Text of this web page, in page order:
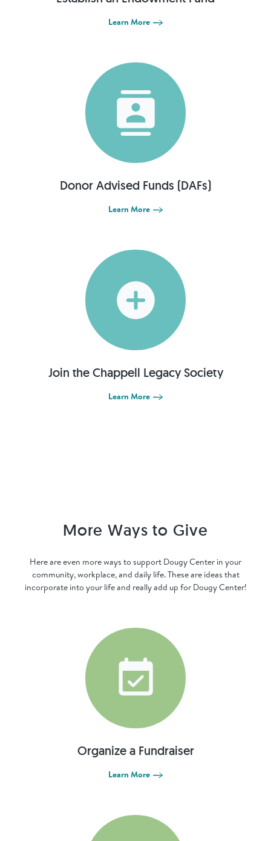
Learn More
Donor Advised Funds (DAFs)
Learn More
Join the Chappell Legacy Society
Learn More
More Ways to Give
Here are even more ways to support Dougy Center in your
community, workplace, and daily life. These are ideas that
incorporate into your life and really add up for Dougy Center!
Organize a Fundraiser
Learn More